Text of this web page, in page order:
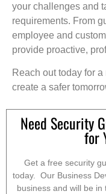
your challenges and
requirements. From
employee and
provide proactive,
Reach out today for
create a safer
Need Security
for
Get a free security
today. Our Business
business and will be in